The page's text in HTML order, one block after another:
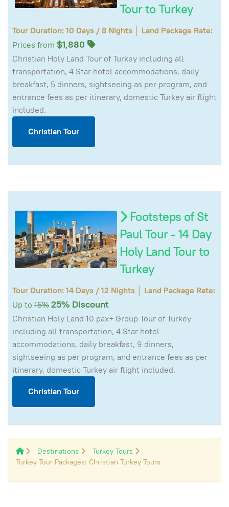
Tour to Turkey
Tour Duration: 10 Days / 8 Nights │ Land Package Rate:
Prices from $1,880
Christian Holy Land Tour of Turkey including all
transportation, 4 Star hotel accommodations, daily
breakfast, 5 dinners, sightseeing as per program, and
entrance fees as per itinerary, domestic Turkey air flight
included.
Christian Tour
Footsteps of St
Paul Tour - 14 Day
Holy Land Tour to
Turkey
Tour Duration: 14 Days / 12 Nights │ Land Package Rate:
Up to 15%25% Discount
Christian Holy Land 10 pax+ Group Tour of Turkey
including all transportation, 4 Star hotel
accommodations, daily breakfast, 9 dinners,
sightseeing as per program, and entrance fees as per
itinerary, domestic Turkey air flight included.
Christian Tour
Destinations
Turkey Tours
Turkey Tour Packages: Christian Turkey Tours